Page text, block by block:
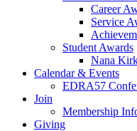
Career
Service
Student Awards
Nana
Calendar & Events
EDRA57
Join
Membership
Giving